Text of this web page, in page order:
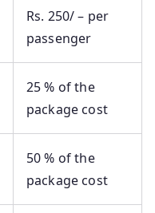
Rs. 250/ – per
passenger
25 % of the
package cost
50 % of the
package cost